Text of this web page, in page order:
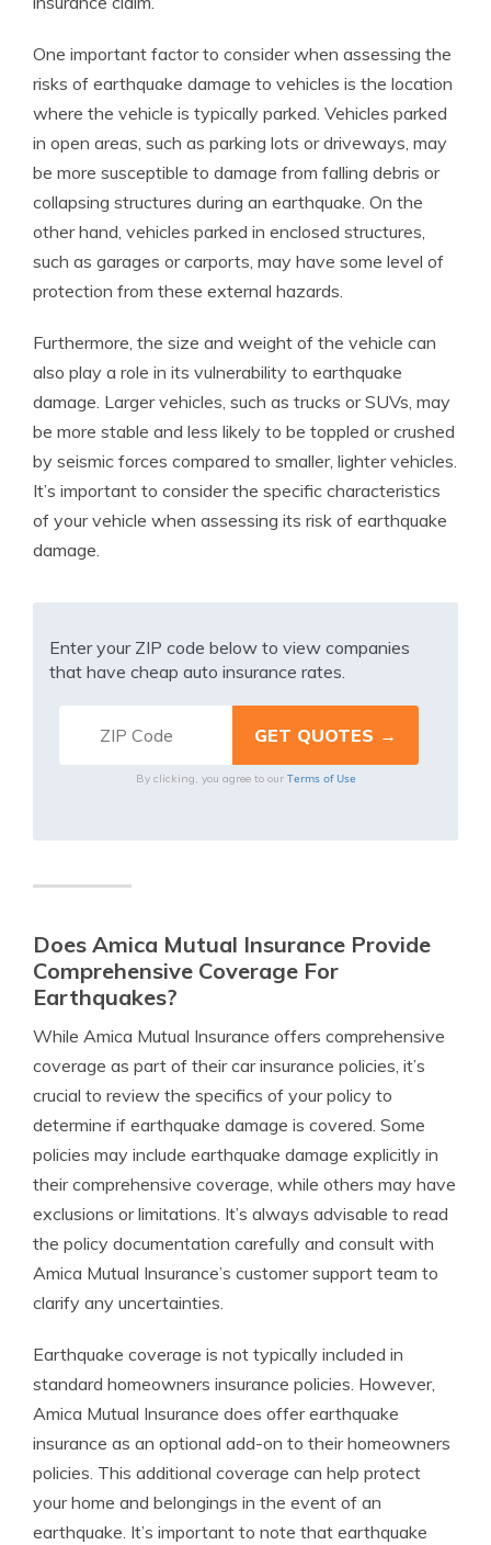
One important factor to consider when assessing the
risks of earthquake damage to vehicles is the location
where the vehicle is typically parked. Vehicles parked
in open areas, such as parking lots or driveways, may
be more susceptible to damage from falling debris or
collapsing structures during an earthquake. On the
other hand, vehicles parked in enclosed structures,
such as garages or carports, may have some level of
protection from these external hazards.
Furthermore, the size and weight of the vehicle can
also play a role in its vulnerability to earthquake
damage. Larger vehicles, such as trucks or SUVs, may
be more stable and less likely to be toppled or crushed
by seismic forces compared to smaller, lighter vehicles.
It’s important to consider the specific characteristics
of your vehicle when assessing its risk of earthquake
damage.
Enter your ZIP code below to view companies
that have cheap auto insurance rates.
By clicking, you agree to our Terms of Use
Does Amica Mutual Insurance Provide
Comprehensive Coverage For
Earthquakes?
While Amica Mutual Insurance offers comprehensive
coverage as part of their car insurance policies, it’s
crucial to review the specifics of your policy to
determine if earthquake damage is covered. Some
policies may include earthquake damage explicitly in
their comprehensive coverage, while others may have
exclusions or limitations. It’s always advisable to read
the policy documentation carefully and consult with
Amica Mutual Insurance’s customer support team to
clarify any uncertainties.
Earthquake coverage is not typically included in
standard homeowners insurance policies. However,
Amica Mutual Insurance does offer earthquake
insurance as an optional add-on to their homeowners
policies. This additional coverage can help protect
your home and belongings in the event of an
earthquake. It’s important to note that earthquake